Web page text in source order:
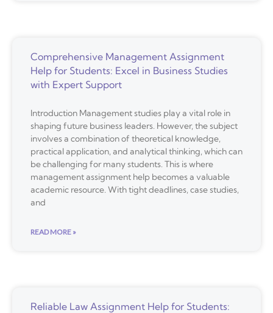
Comprehensive Management Assignment
Help for Students: Excel in Business Studies
with Expert Support
Introduction Management studies play a vital role in
shaping future business leaders. However, the subject
involves a combination of theoretical knowledge,
practical application, and analytical thinking, which can
be challenging for many students. This is where
management assignment help becomes a valuable
academic resource. With tight deadlines, case studies,
and
READ MORE »
Reliable Law Assignment Help for Students: